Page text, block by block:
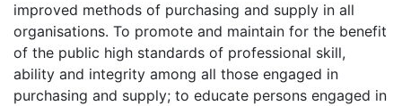
improved methods of purchasing and supply in all
organisations. To promote and maintain for the benefit
of the public high standards of professional skill,
ability and integrity among all those engaged in
purchasing and supply; to educate persons engaged in